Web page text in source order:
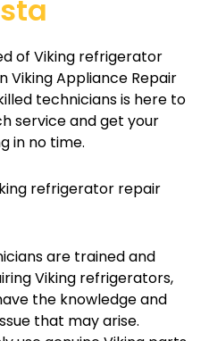
of Viking refrigerator
Viking Appliance Repair
technicians is here to
service and get your
in no time.
refrigerator repair
are trained and
Viking refrigerators,
the knowledge and
that may arise.